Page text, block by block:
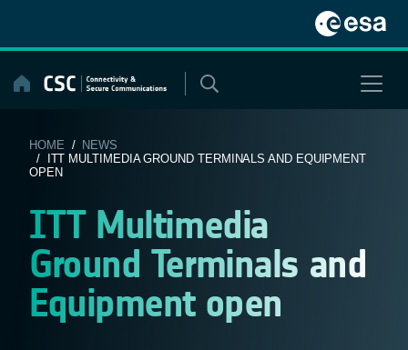
content
HOME / NEWS
/ ITT MULTIMEDIA GROUND TERMINALS AND EQUIPMENT
OPEN
ITT Multimedia
Ground Terminals and
Equipment open